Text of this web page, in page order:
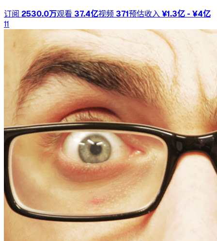
订阅 2530.0万观看 37.4亿视频 371预估收入¥1.3亿 - ¥4亿
11